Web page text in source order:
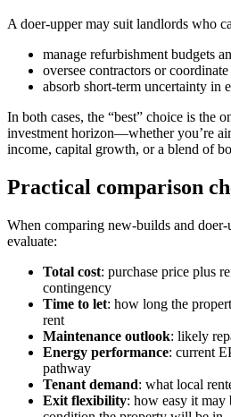
A doer-upper may suit landlords who
manage refurbishment budgets
oversee contractors or
absorb short-term uncertainty in
In both cases, the “best” choice is the
investment horizon—whether you’re
income, capital growth, or a blend of
Practical comparison
When comparing new-builds and
evaluate:
Total cost: purchase price plus
contingency
Time to let: how long the
rent
Maintenance outlook: likely
Energy performance: current
pathway
Tenant demand: what local
Exit flexibility: how easy it may